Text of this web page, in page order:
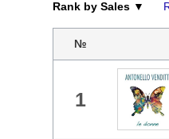
Rank by Sales ▼
№
1